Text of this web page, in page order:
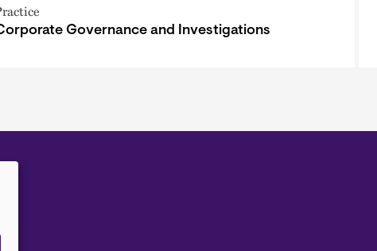
Governance and Investigations